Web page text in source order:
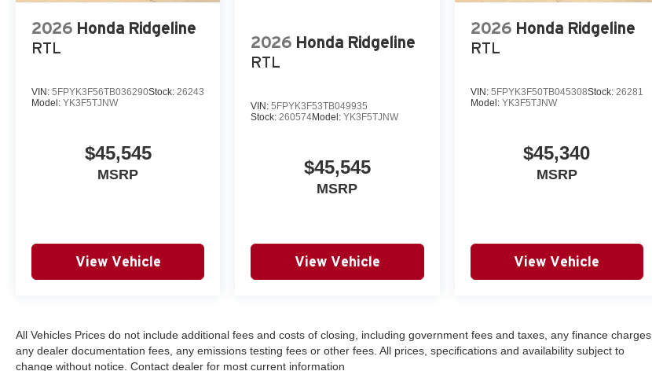
2026 Honda Ridgeline
RTL
VIN: 5FPYK3F56TB036290Stock: 26243
Model: YK3F5TJNW
$45,545
MSRP
View Vehicle
2026 Honda Ridgeline
RTL
VIN:5FPYK3F53TB049935
Stock:260574Model:YK3F5TJNW
$45,545
MSRP
View Vehicle
2026 Honda Ridgeline
RTL
VIN: 5FPYK3F50TB045308Stock: 26281
Model: YK3F5TJNW
$45,340
MSRP
View Vehicle
All Vehicles Prices do not include additional fees and costs of closing, including government fees and taxes, any finance charges,
any dealer documentation fees, any emissions testing fees or other fees. All prices, specifications and availability subject to
change without notice. Contact dealer for most current information